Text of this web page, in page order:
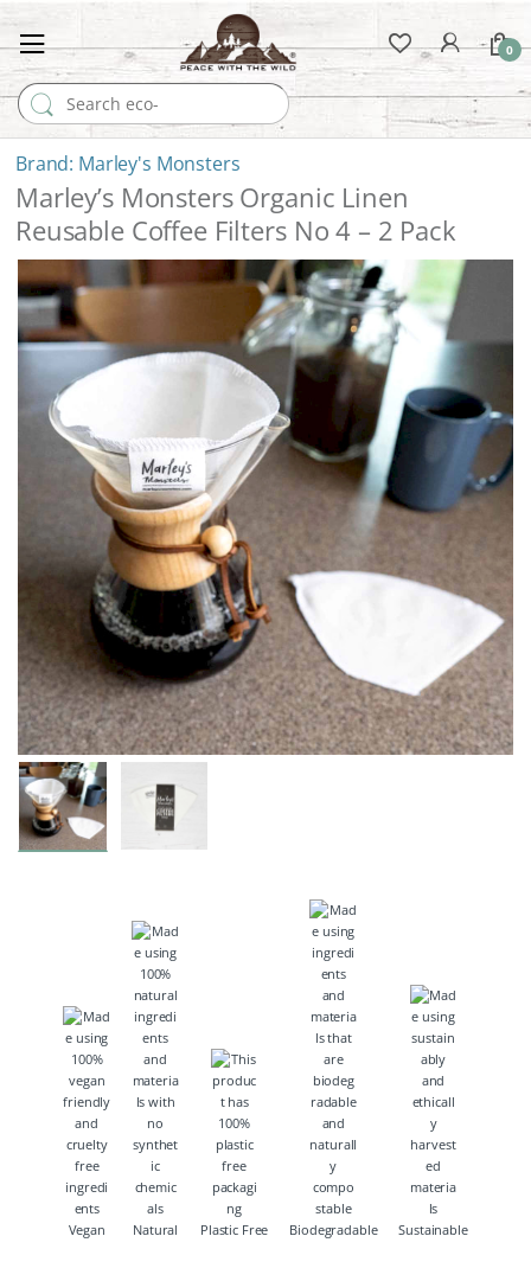
Search for:
0
Marley's Monsters
Marley’s Monsters Organic Linen
Reusable Coffee Filters No 4 – 2 Pack
Vegan Natural Plastic Free Biodegradable Sustainable